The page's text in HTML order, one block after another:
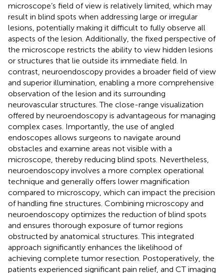
microscope’s field of view is relatively limited, which may
result in blind spots when addressing large or irregular
lesions, potentially making it difficult to fully observe all
aspects of the lesion. Additionally, the fixed perspective of
the microscope restricts the ability to view hidden lesions
or structures that lie outside its immediate field. In
contrast, neuroendoscopy provides a broader field of view
and superior illumination, enabling a more comprehensive
observation of the lesion and its surrounding
neurovascular structures. The close-range visualization
offered by neuroendoscopy is advantageous for managing
complex cases. Importantly, the use of angled
endoscopes allows surgeons to navigate around
obstacles and examine areas not visible with a
microscope, thereby reducing blind spots. Nevertheless,
neuroendoscopy involves a more complex operational
technique and generally offers lower magnification
compared to microscopy, which can impact the precision
of handling fine structures. Combining microscopy and
neuroendoscopy optimizes the reduction of blind spots
and ensures thorough exposure of tumor regions
obstructed by anatomical structures. This integrated
approach significantly enhances the likelihood of
achieving complete tumor resection. Postoperatively, the
patients experienced significant pain relief, and CT imaging